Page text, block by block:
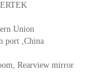
Union
port ,China
Rearview mirror